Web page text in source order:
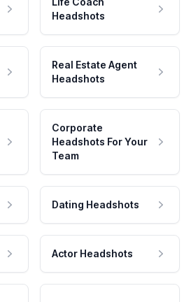
Headshots
Real Estate Agent
Headshots
Corporate
Headshots For Your
Team
Dating Headshots
Actor Headshots